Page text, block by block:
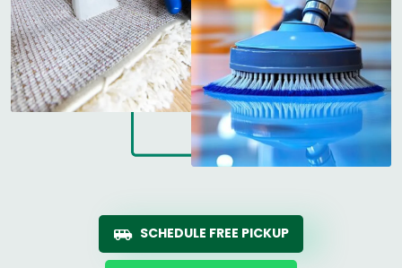
SCHEDULE FREE PICKUP